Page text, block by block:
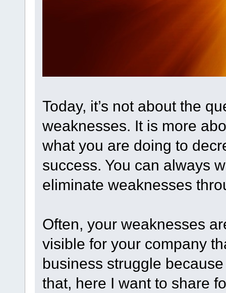
Today, it’s not about the
weaknesses. It is more
what you are doing to
success. You can always
eliminate weaknesses
Often, your weaknesses
visible for your company
business struggle
that, here I want to share